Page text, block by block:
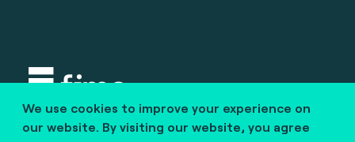
We use cookies to improve your experience on
our website. By visiting our website, you agree
Copyright © 2020 fime. All rights reserved.